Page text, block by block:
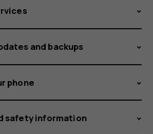
and backups
phone
safety information